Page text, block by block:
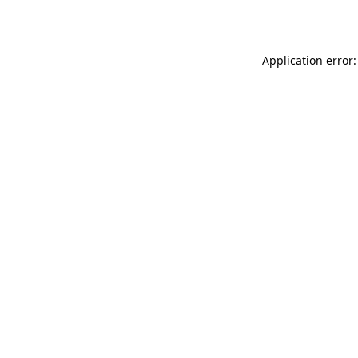
Application